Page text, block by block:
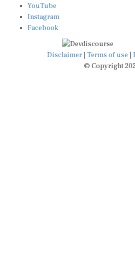
YouTube
Instagram
Facebook
Disclaimer | Terms of use |
© Copyright